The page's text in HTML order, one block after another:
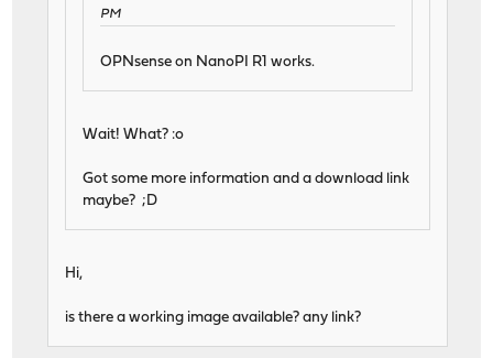
PM
OPNsense on NanoPI R1 works.
Wait! What? :o
Got some more information and a download link
maybe? ;D
Hi,
is there a working image available? any link?